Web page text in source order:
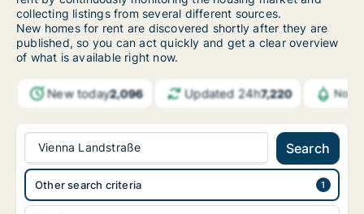
collecting listings from several different sources.
New homes for rent are discovered shortly after they are
published, so you can act quickly and get a clear overview
of what is available right now.
New today2,096 Updated 24h7,220
Vienna Landstraße Search
Other search criteria